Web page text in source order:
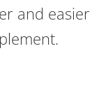
and easier